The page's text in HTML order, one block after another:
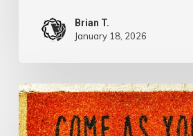
Brian T.
January 18, 2026
The
Invite